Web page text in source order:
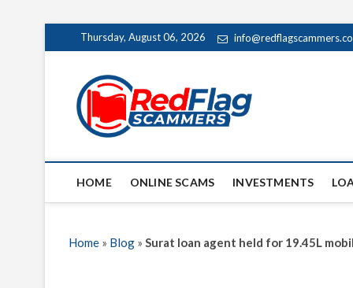
to
Thursday, August 06, 2026
Red
UP-TO-DATE
HOME ONLINE SCAMS INVESTMENTS
Home » Blog » Surat loan agent held for 19.45L